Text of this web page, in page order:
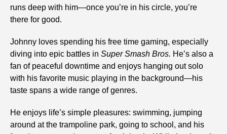
runs deep with him—once you’re in his circle, you’re
there for good.
Johnny loves spending his free time gaming, especially
diving into epic battles inSuper Smash Bros. He’s also a
fan of peaceful downtime and enjoys hanging out solo
with his favorite music playing in the background—his
taste spans a wide range of genres.
He enjoys life’s simple pleasures: swimming, jumping
around at the trampoline park, going to school, and his